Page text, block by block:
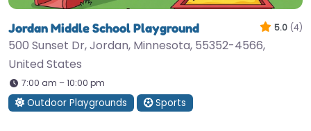
Jordan Middle School Playground 5.0 (4)
500 Sunset Dr, Jordan, Minnesota, 55352-4566,
United States
7:00 am – 10:00 pm
Outdoor Playgrounds Sports